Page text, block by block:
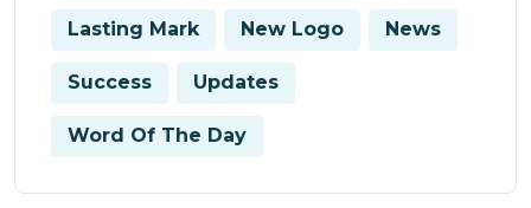
Lasting Mark New Logo News
Success Updates
Word Of The Day